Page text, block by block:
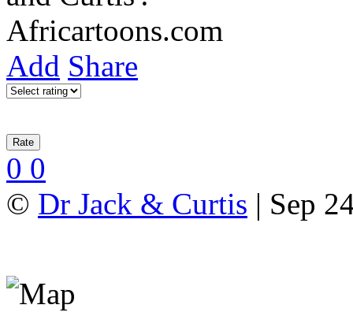
Add Share
0 0
© Dr Jack & Curtis | Sep